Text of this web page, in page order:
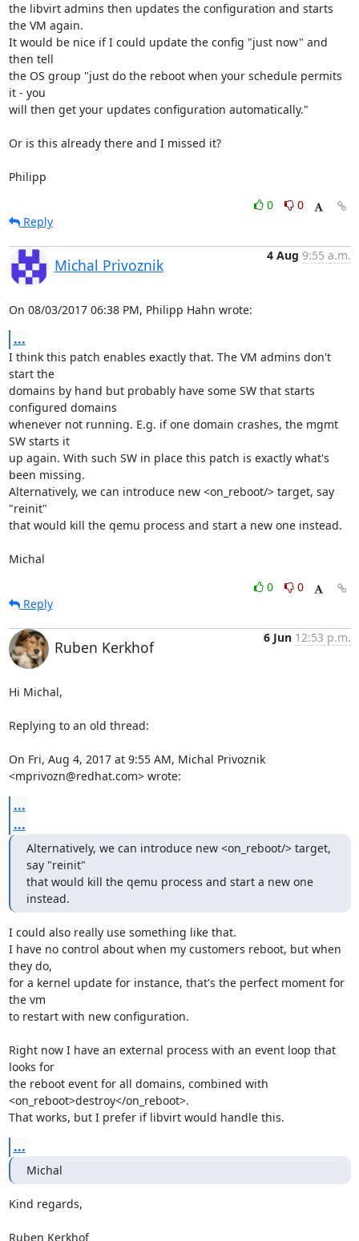
the libvirt admins then updates the configuration and starts
the VM again.
It would be nice if I could update the config "just now" and
then tell
the OS group "just do the reboot when your schedule permits
it - you
will then get your updates configuration automatically."
Or is this already there and I missed it?
Philipp
0
0
Reply
Michal Privoznik
4 Aug 9:55 a.m.
On 08/03/2017 06:38 PM, Philipp Hahn wrote:
...
I think this patch enables exactly that. The VM admins don't
start the
domains by hand but probably have some SW that starts
configured domains
whenever not running. E.g. if one domain crashes, the mgmt
SW starts it
up again. With such SW in place this patch is exactly what's
been missing.
Alternatively, we can introduce new <on_reboot/> target, say
"reinit"
that would kill the qemu process and start a new one instead.
Michal
0
0
Reply
Ruben Kerkhof
6 Jun 12:53 p.m.
Hi Michal,
Replying to an old thread:
On Fri, Aug 4, 2017 at 9:55 AM, Michal Privoznik
<mprivozn@redhat.com> wrote:
...
...
Alternatively, we can introduce new <on_reboot/> target,
say "reinit"
that would kill the qemu process and start a new one
instead.
I could also really use something like that.
I have no control about when my customers reboot, but when
they do,
for a kernel update for instance, that's the perfect moment for
the vm
to restart with new configuration.
Right now I have an external process with an event loop that
looks for
the reboot event for all domains, combined with
<on_reboot>destroy</on_reboot>.
That works, but I prefer if libvirt would handle this.
...
Michal
Kind regards,
Ruben Kerkhof